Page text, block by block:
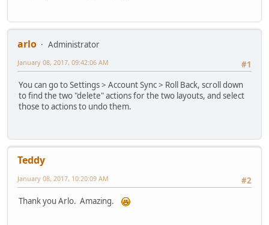
arlo
Administrator
#1
January 08, 2017, 09:42:06 AM
You can go to Settings > Account Sync > Roll Back, scroll down
to find the two "delete" actions for the two layouts, and select
those to actions to undo them.
Teddy
#2
January 08, 2017, 10:20:09 AM
Thank you Arlo. Amazing.